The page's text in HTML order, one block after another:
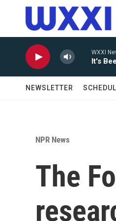
Skip to main content
WXXI
It's
NEWSLETTER
NPR News
The